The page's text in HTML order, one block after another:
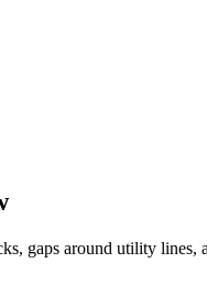
gaps around utility